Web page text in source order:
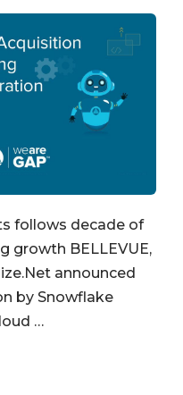
follows decade of
growth BELLEVUE,
announced
by Snowflake
…